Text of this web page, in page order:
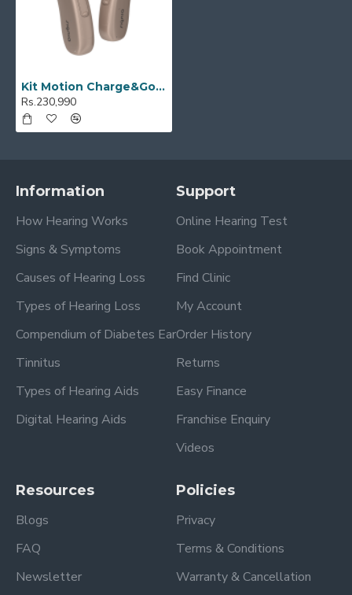
Kit Motion Charge&Go 3X
Rs.230,990
Information
How Hearing Works
Signs & Symptoms
Causes of Hearing Loss
Types of Hearing Loss
Compendium of Diabetes Ear
Tinnitus
Types of Hearing Aids
Digital Hearing Aids
Support
Online Hearing Test
Book Appointment
Find Clinic
My Account
Order History
Returns
Easy Finance
Franchise Enquiry
Videos
Resources
Blogs
FAQ
Newsletter
Policies
Privacy
Terms & Conditions
Warranty & Cancellation